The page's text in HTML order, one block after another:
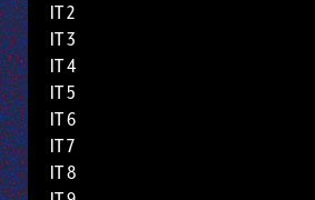
IT 2
IT 3
IT 4
IT 5
IT 6
IT 7
IT 8